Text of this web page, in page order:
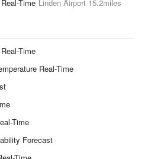
Time Linden Airport 15.2miles
Time
Real-Time
Time
Forecast